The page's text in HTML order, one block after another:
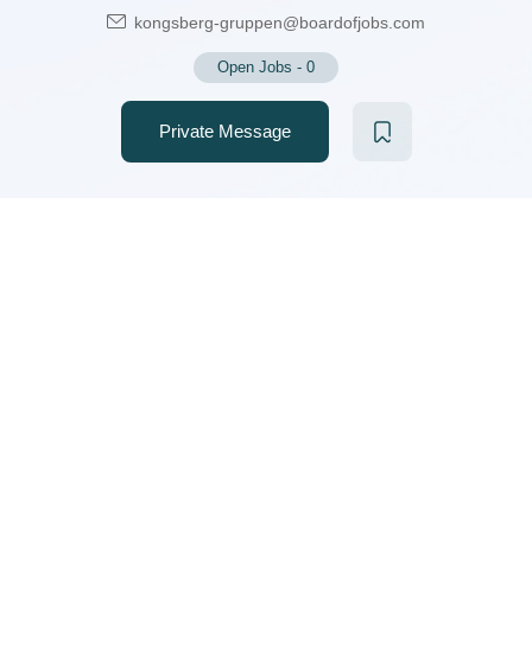
kongsberg-gruppen@boardofjobs.com
Open Jobs - 0
Private Message